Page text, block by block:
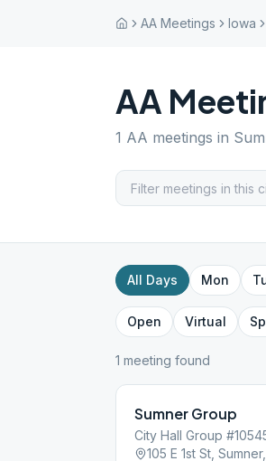
AA Meetings Iowa
AA
1 AA meetings in
All Days Mon
Open Virtual
1 meeting found
Sumner Group
City Hall Group
105 E 1st St,